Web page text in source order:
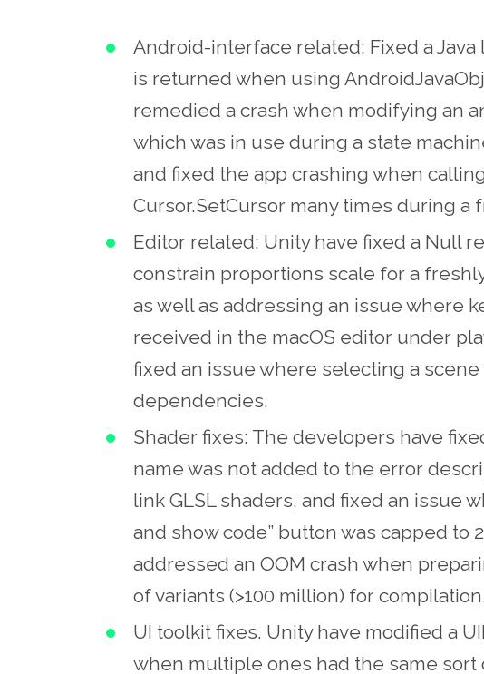
Android-interface related: Fixed a
is returned when using
remedied a crash when modifying an
which was in use during a state
and fixed the app crashing when
Cursor.SetCursor many times during a
Editor related: Unity have fixed a Null
constrain proportions scale for a
as well as addressing an issue where
received in the macOS editor under
fixed an issue where selecting a
dependencies.
Shader fixes: The developers have
name was not added to the error
link GLSL shaders, and fixed an issue
and show code” button was capped to
addressed an OOM crash when
of variants (>100 million) for
UI toolkit fixes. Unity have modified a
when multiple ones had the same